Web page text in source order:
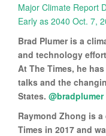
Major Climate Report
Early as 2040 Oct. 7,
Brad Plumer is a
and technology
At The Times, he
talks and the
States. @bradplumer
Raymond Zhong is
Times in 2017 and